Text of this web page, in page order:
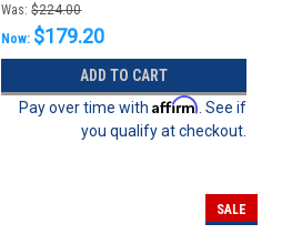
Was: $224.00
Now: $179.20
ADD TO CART
Pay over time withAffirm . See if
you qualify at checkout.
SALE